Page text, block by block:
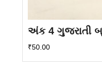
અંક 4 ગુજરાતી
₹50.00